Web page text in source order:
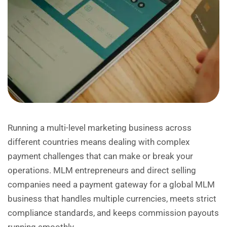
Running a multi-level marketing business across
different countries means dealing with complex
payment challenges that can make or break your
operations. MLM entrepreneurs and direct selling
companies need a payment gateway for a global MLM
business that handles multiple currencies, meets strict
compliance standards, and keeps commission payouts